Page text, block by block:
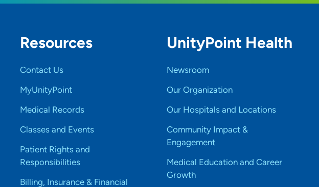
Resources
Contact Us
MyUnityPoint
Medical Records
Classes and Events
Patient Rights and
Responsibilities
Billing, Insurance & Financial
UnityPoint Health
Newsroom
Our Organization
Our Hospitals and Locations
Community Impact &
Engagement
Medical Education and Career
Growth